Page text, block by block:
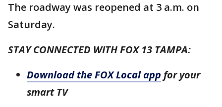
The roadway was reopened at 3 a.m. on
Saturday.
STAY CONNECTED WITH FOX 13 TAMPA:
Download the FOX Local app for your
smart TV